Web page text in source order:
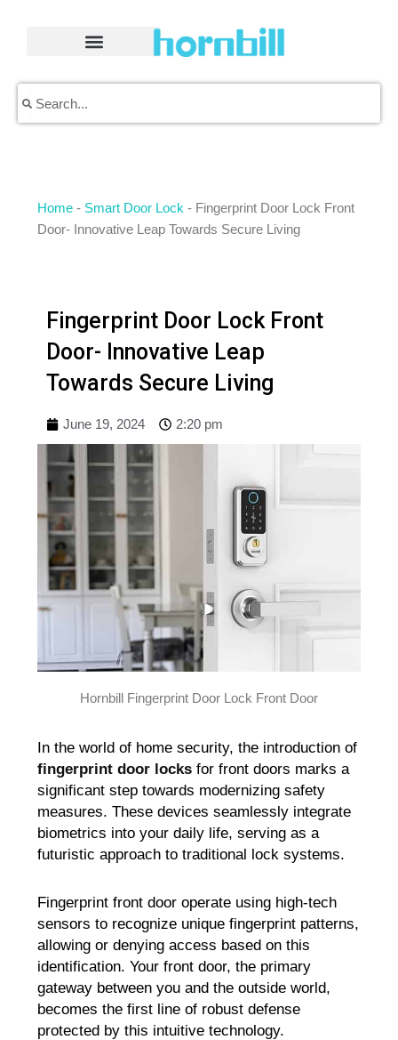
Home - Smart Door Lock - Fingerprint Door Lock Front
Door- Innovative Leap Towards Secure Living
Fingerprint Door Lock Front
Door- Innovative Leap
Towards Secure Living
June 19, 2024 2:20 pm
Hornbill Fingerprint Door Lock Front Door
In the world of home security, the introduction of
fingerprint door locks for front doors marks a
significant step towards modernizing safety
measures. These devices seamlessly integrate
biometrics into your daily life, serving as a
futuristic approach to traditional lock systems.
Fingerprint front door operate using high-tech
sensors to recognize unique fingerprint patterns,
allowing or denying access based on this
identification. Your front door, the primary
gateway between you and the outside world,
becomes the first line of robust defense
protected by this intuitive technology.